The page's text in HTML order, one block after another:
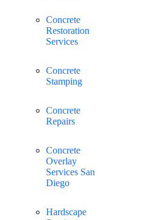
Concrete
Restoration
Services
Concrete
Stamping
Concrete
Repairs
Concrete
Overlay
Services San
Diego
Hardscape